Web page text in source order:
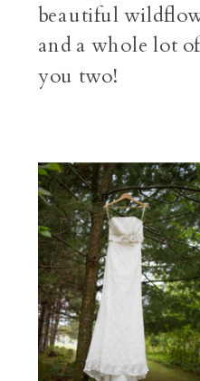
beautiful
and a whole lot
you two!